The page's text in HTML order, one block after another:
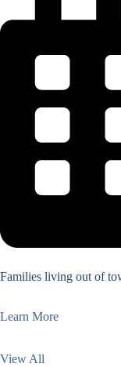
Families living out of
Learn More
View All